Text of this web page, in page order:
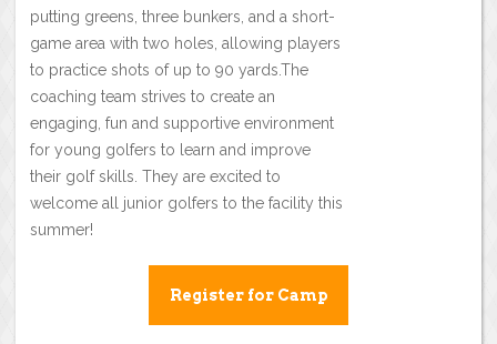
putting greens, three bunkers, and a short-
game area with two holes, allowing players
to practice shots of up to 90 yards.The
coaching team strives to create an
engaging, fun and supportive environment
for young golfers to learn and improve
their golf skills. They are excited to
welcome all junior golfers to the facility this
summer!
Register for Camp